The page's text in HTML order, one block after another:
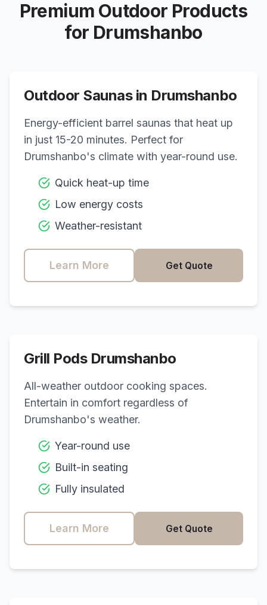
Premium Outdoor Products
for Drumshanbo
Outdoor Saunas in Drumshanbo
Energy-efficient barrel saunas that heat up
in just 15-20 minutes. Perfect for
Drumshanbo's climate with year-round use.
Quick heat-up time
Low energy costs
Weather-resistant
Learn More Get Quote
Grill Pods Drumshanbo
All-weather outdoor cooking spaces.
Entertain in comfort regardless of
Drumshanbo's weather.
Year-round use
Built-in seating
Fully insulated
Learn More Get Quote